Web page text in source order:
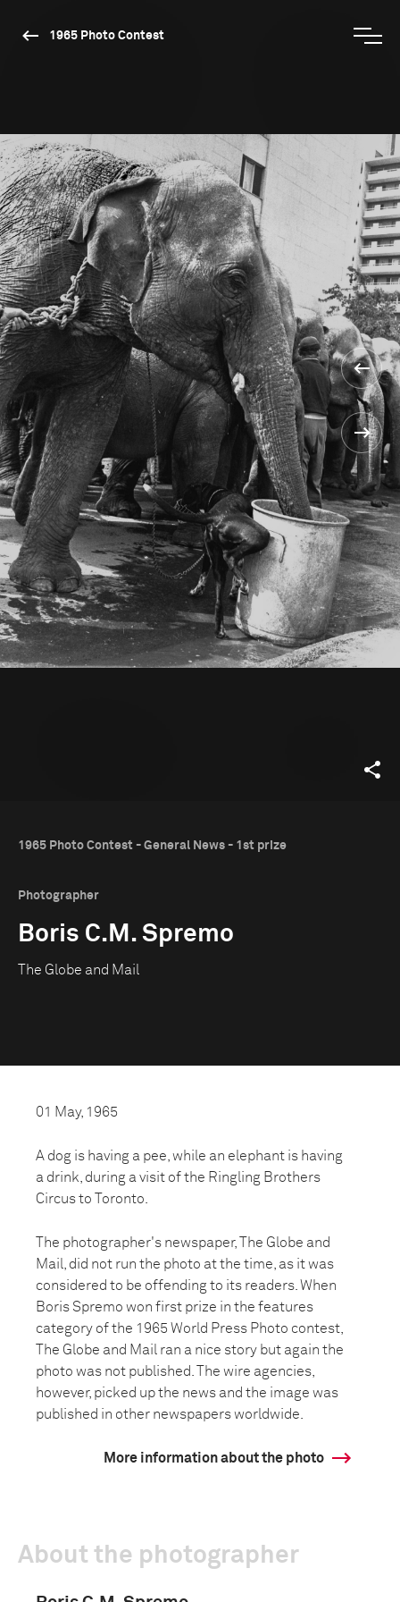
1965 Photo Contest
1965 Photo Contest - General News - 1st prize
Photographer
Boris C.M. Spremo
The Globe and Mail
01 May, 1965
A dog is having a pee, while an elephant is having
a drink, during a visit of the Ringling Brothers
Circus to Toronto.
The photographer's newspaper, The Globe and
Mail, did not run the photo at the time, as it was
considered to be offending to its readers. When
Boris Spremo won first prize in the features
category of the 1965 World Press Photo contest,
The Globe and Mail ran a nice story but again the
photo was not published. The wire agencies,
however, picked up the news and the image was
published in other newspapers worldwide.
More information about the photo
About the photographer